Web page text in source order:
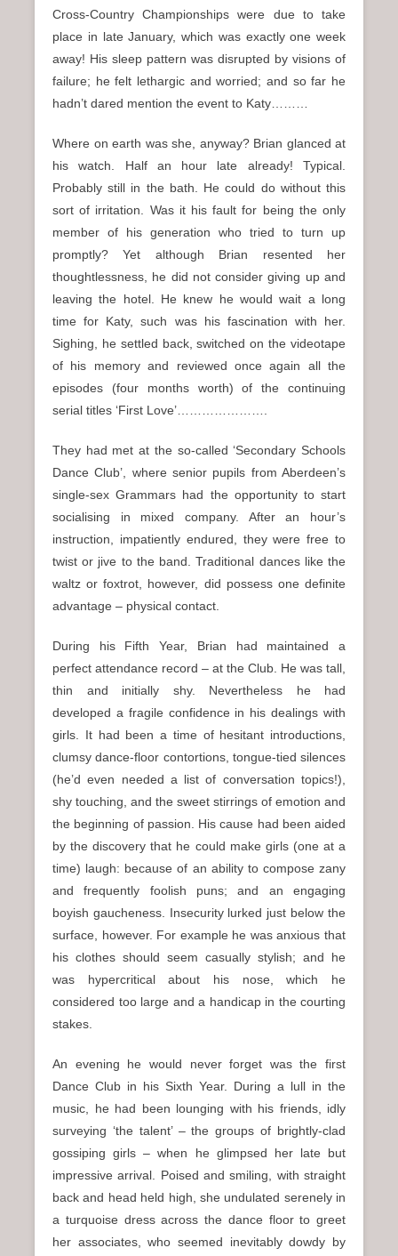
Cross-Country Championships were due to take
place in late January, which was exactly one week
away! His sleep pattern was disrupted by visions of
failure; he felt lethargic and worried; and so far he
hadn’t dared mention the event to Katy………
Where on earth was she, anyway? Brian glanced at
his watch. Half an hour late already! Typical.
Probably still in the bath. He could do without this
sort of irritation. Was it his fault for being the only
member of his generation who tried to turn up
promptly? Yet although Brian resented her
thoughtlessness, he did not consider giving up and
leaving the hotel. He knew he would wait a long
time for Katy, such was his fascination with her.
Sighing, he settled back, switched on the videotape
of his memory and reviewed once again all the
episodes (four months worth) of the continuing
serial titles ‘First Love’………………….
They had met at the so-called ‘Secondary Schools
Dance Club’, where senior pupils from Aberdeen’s
single-sex Grammars had the opportunity to start
socialising in mixed company. After an hour’s
instruction, impatiently endured, they were free to
twist or jive to the band. Traditional dances like the
waltz or foxtrot, however, did possess one definite
advantage – physical contact.
During his Fifth Year, Brian had maintained a
perfect attendance record – at the Club. He was tall,
thin and initially shy. Nevertheless he had
developed a fragile confidence in his dealings with
girls. It had been a time of hesitant introductions,
clumsy dance-floor contortions, tongue-tied silences
(he’d even needed a list of conversation topics!),
shy touching, and the sweet stirrings of emotion and
the beginning of passion. His cause had been aided
by the discovery that he could make girls (one at a
time) laugh: because of an ability to compose zany
and frequently foolish puns; and an engaging
boyish gaucheness. Insecurity lurked just below the
surface, however. For example he was anxious that
his clothes should seem casually stylish; and he
was hypercritical about his nose, which he
considered too large and a handicap in the courting
stakes.
An evening he would never forget was the first
Dance Club in his Sixth Year. During a lull in the
music, he had been lounging with his friends, idly
surveying ‘the talent’ – the groups of brightly-clad
gossiping girls – when he glimpsed her late but
impressive arrival. Poised and smiling, with straight
back and head held high, she undulated serenely in
a turquoise dress across the dance floor to greet
her associates, who seemed inevitably dowdy by